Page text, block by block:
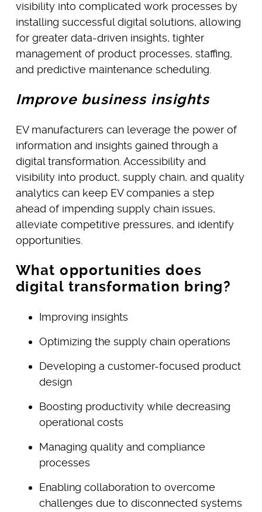
visibility into complicated work processes by
installing successful digital solutions, allowing
for greater data-driven insights, tighter
management of product processes, staffing,
and predictive maintenance scheduling.
Improve business insights
EV manufacturers can leverage the power of
information and insights gained through a
digital transformation. Accessibility and
visibility into product, supply chain, and quality
analytics can keep EV companies a step
ahead of impending supply chain issues,
alleviate competitive pressures, and identify
opportunities.
What opportunities does
digital transformation bring?
Improving insights
Optimizing the supply chain operations
Developing a customer-focused product
design
Boosting productivity while decreasing
operational costs
Managing quality and compliance
processes
Enabling collaboration to overcome
challenges due to disconnected systems